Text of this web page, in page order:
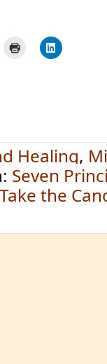
Healing,
Seven
Take the